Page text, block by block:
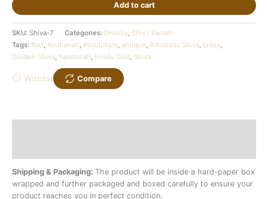
Add to cart
SKU: Shiva-7 Categories: Divinity, Shiv / Parvati
Tags: #art, #indianart, #sculpture, antique, Artististic Shiva, brass,
Golden Shiva, handicraft, Hindu God, Shiva
Wishlist Compare
Shipping & Packaging: The product will be inside a hard-paper box
wrapped and further packaged and boxed carefully to ensure your
product reaches you in perfect condition.